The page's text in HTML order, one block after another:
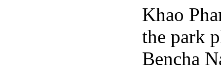
Khao
the park
Bencha